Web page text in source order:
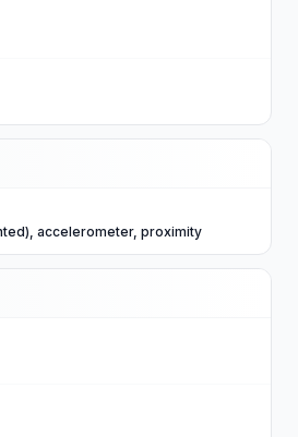
accelerometer, proximity